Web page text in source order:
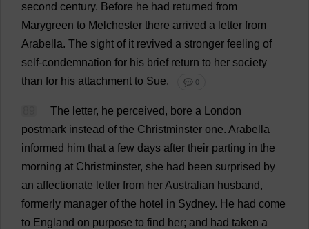
second century. Before he had returned from
Marygreen to Melchester there arrived a letter from
Arabella. The sight of it revived a stronger feeling of
self-condemnation for his brief return to her society
than for his attachment to Sue. 💬 0
The letter, he perceived, bore a
London
postmark instead of the Christminster one. Arabella
informed him that a few days after their parting in the
morning at Christminster, she had been surprised by
an affectionate letter from herAustralian husband,
formerly manager of the hotel in Sydney. He had come
to England on purpose to find her; and had taken a